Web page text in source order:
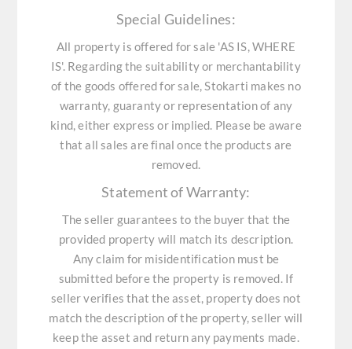
Special Guidelines:
All property is offered for sale 'AS IS, WHERE
IS'. Regarding the suitability or merchantability
of the goods offered for sale, Stokarti makes no
warranty, guaranty or representation of any
kind, either express or implied. Please be aware
that all sales are final once the products are
removed.
Statement of Warranty:
The seller guarantees to the buyer that the
provided property will match its description.
Any claim for misidentification must be
submitted before the property is removed. If
seller verifies that the asset, property does not
match the description of the property, seller will
keep the asset and return any payments made.